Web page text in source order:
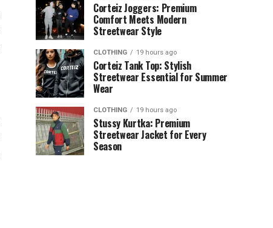
Corteiz Joggers: Premium
Comfort Meets Modern
Streetwear Style
CLOTHING 19 hours ago
Corteiz Tank Top: Stylish
Streetwear Essential for Summer
Wear
CLOTHING 19 hours ago
Stussy Kurtka: Premium
Streetwear Jacket for Every
Season